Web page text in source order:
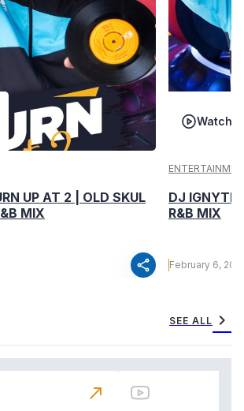
UP AT 2 | OLD SKUL
MIX
share
Watch
DJ IGNYTE
R&B MIX
February 6,
SEE ALL chevron_right
north_east